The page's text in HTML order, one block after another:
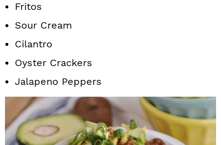
Fritos
Sour Cream
Cilantro
Oyster Crackers
Jalapeno Peppers